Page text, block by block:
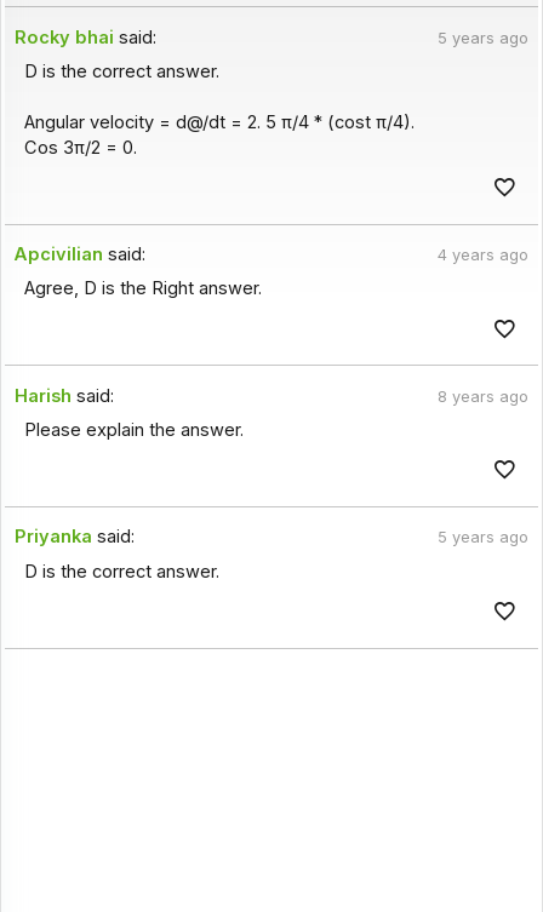
Rocky bhai said: 5 years ago
D is the correct answer.
Angular velocity = d@/dt = 2. 5 π/4 * (cost π/4).
Cos 3π/2 = 0.
Apcivilian said: 4 years ago
Agree, D is the Right answer.
Harish said: 8 years ago
Please explain the answer.
Priyanka said: 5 years ago
D is the correct answer.